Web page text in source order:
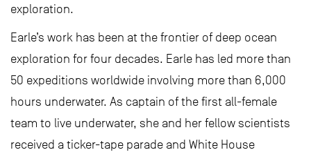
exploration.
Earle’s work has been at the frontier of deep ocean
exploration for four decades. Earle has led more than
50 expeditions worldwide involving more than 6,000
hours underwater. As captain of the first all-female
team to live underwater, she and her fellow scientists
received a ticker-tape parade and White House